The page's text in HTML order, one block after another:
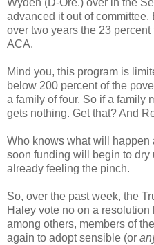
Wyden (D-Ore.) over in the
advanced it out of
over two years the 23
ACA.
Mind you, this program is
below 200 percent of the
a family of four. So if a family
gets nothing. Get that? And
Who knows what will happen
soon funding will begin to dry
already feeling the pinch.
So, over the past week, the
Haley vote no on a
among others, members of
again to adopt sensible (or